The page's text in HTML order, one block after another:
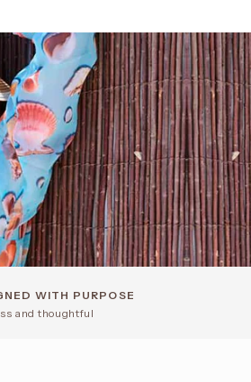
WITH PURPOSE
and thoughtful